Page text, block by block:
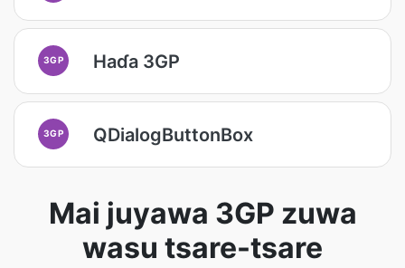
3GP Haɗa 3GP
3GP QDialogButtonBox
Mai juyawa 3GP zuwa
wasu tsare-tsare